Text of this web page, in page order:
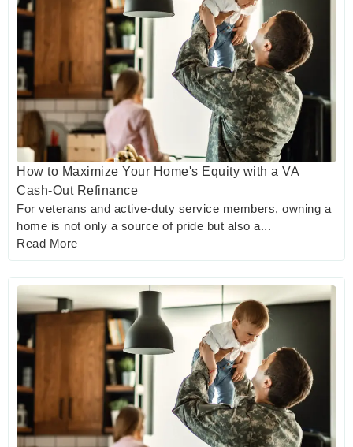
How to Maximize Your Home's Equity with a VA
Cash-Out Refinance
For veterans and active-duty service members, owning a
home is not only a source of pride but also a...
Read More